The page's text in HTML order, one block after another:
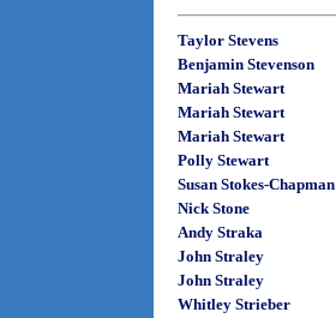
Taylor Stevens
Benjamin Stevenson
Mariah Stewart
Mariah Stewart
Mariah Stewart
Polly Stewart
Susan Stokes-Chapman
Nick Stone
Andy Straka
John Straley
John Straley
Whitley Strieber